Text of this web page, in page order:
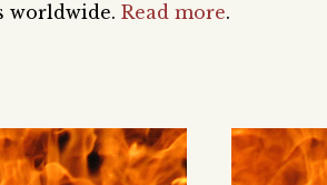
worldwide. Read more.